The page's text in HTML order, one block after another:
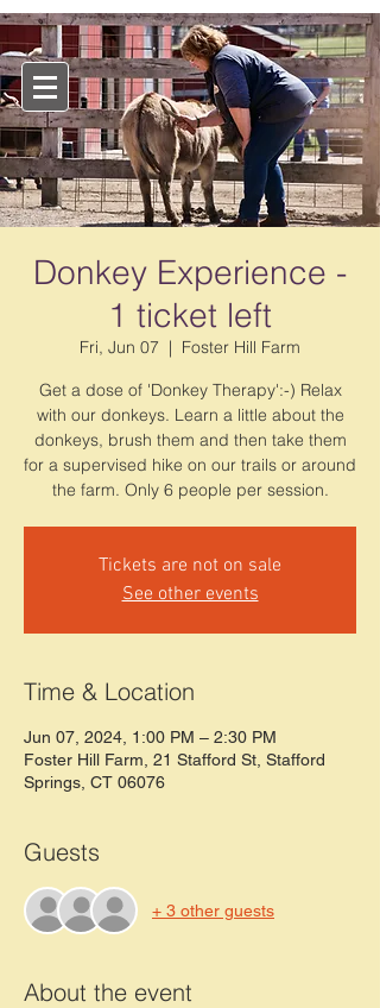
Donkey Experience -
1 ticket left
Fri, Jun 07
  |
Foster Hill Farm
Get a dose of 'Donkey Therapy':-) Relax
with our donkeys. Learn a little about the
donkeys, brush them and then take them
for a supervised hike on our trails or around
the farm. Only 6 people per session.
Tickets are not on sale
See other events
Time & Location
Jun 07, 2024, 1:00 PM – 2:30 PM
Foster Hill Farm, 21 Stafford St, Stafford
Springs, CT 06076
Guests
+ 3 other guests
About the event